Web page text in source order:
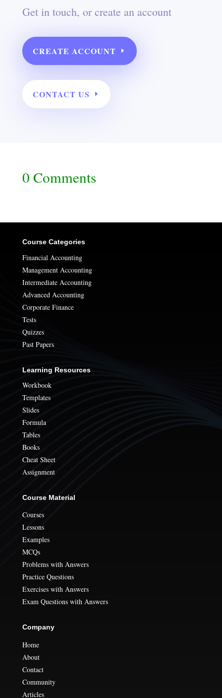
Get in touch, or create an account
CREATE ACCOUNT
CONTACT US
0 Comments
Course Categories
Financial Accounting
Management Accounting
Intermediate Accounting
Advanced Accounting
Corporate Finance
Tests
Quizzes
Past Papers
Learning Resources
Workbook
Templates
Slides
Formula
Tables
Books
Cheat Sheet
Assignment
Course Material
Courses
Lessons
Examples
MCQs
Problems with Answers
Practice Questions
Exercises with Answers
Exam Questions with Answers
Company
Home
About
Contact
Community
Articles